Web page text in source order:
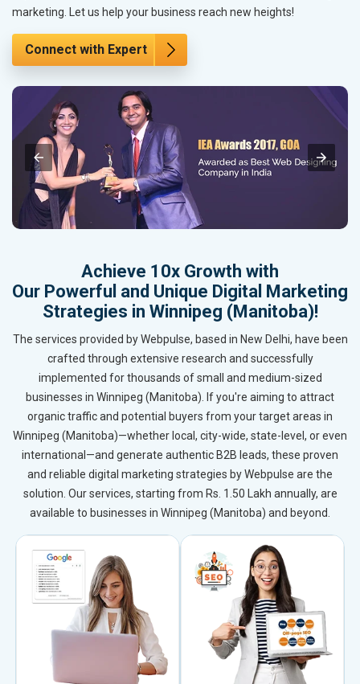
marketing. Let us help your business reach new heights!
Connect with Expert
Achieve 10x Growth with
Our Powerful and Unique Digital Marketing
Strategies in Winnipeg (Manitoba)!
The services provided by Webpulse, based in New Delhi, have been
crafted through extensive research and successfully
implemented for thousands of small and medium-sized
businesses in Winnipeg (Manitoba). If you're aiming to attract
organic traffic and potential buyers from your target areas in
Winnipeg (Manitoba)—whether local, city-wide, state-level, or even
international—and generate authentic B2B leads, these proven
and reliable digital marketing strategies by Webpulse are the
solution. Our services, starting from Rs. 1.50 Lakh annually, are
available to businesses in Winnipeg (Manitoba) and beyond.